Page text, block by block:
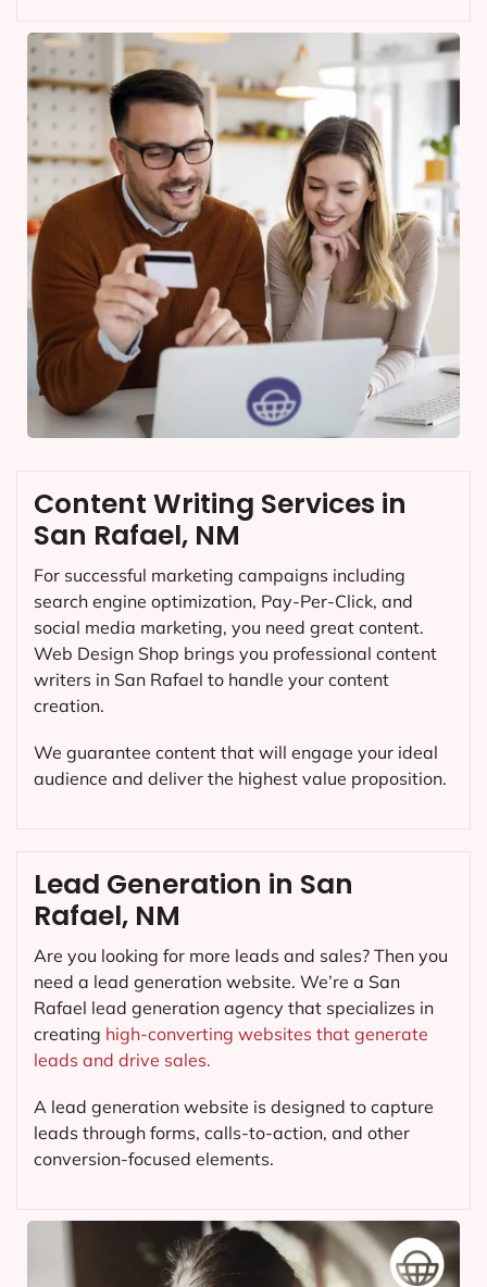
Content Writing Services in
San Rafael, NM
For successful marketing campaigns including
search engine optimization, Pay-Per-Click, and
social media marketing, you need great content.
Web Design Shop brings you professional content
writers in San Rafael to handle your content
creation.
We guarantee content that will engage your ideal
audience and deliver the highest value proposition.
Lead Generation in San
Rafael, NM
Are you looking for more leads and sales? Then you
need a lead generation website. We’re a San
Rafael lead generation agency that specializes in
creating high-converting websites that generate
leads and drive sales.
A lead generation website is designed to capture
leads through forms, calls-to-action, and other
conversion-focused elements.